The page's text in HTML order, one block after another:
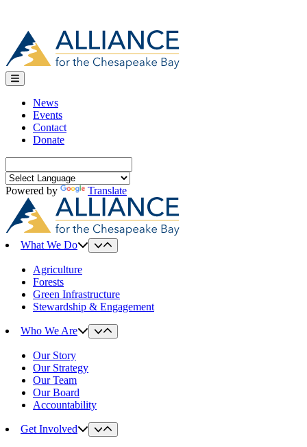
News
Events
Contact
Donate
for:
Powered by
Translate
What We Do
Agriculture
Forests
Green Infrastructure
Stewardship & Engagement
Who We Are
Our Story
Our Strategy
Our Team
Our Board
Accountability
Get Involved